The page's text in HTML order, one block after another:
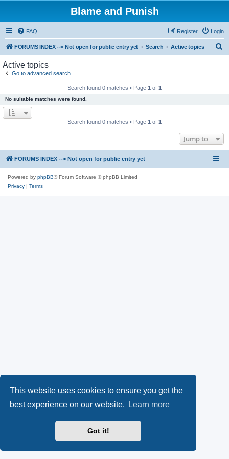
This website uses cookies to ensure you get the
best experience on our website.
Learn more
Got it!
Blame and Punish
FAQ Login
Register
FORUMS INDEX --> Not open for public entry yet Search Active topics
Active topics
Go to advanced search
Search found 0 matches • Page 1 of 1
No suitable matches were found.
Search found 0 matches • Page 1 of 1
Jump to
FORUMS INDEX --> Not open for public entry yet
Powered by phpBB® Forum Software © phpBB Limited
Privacy | Terms